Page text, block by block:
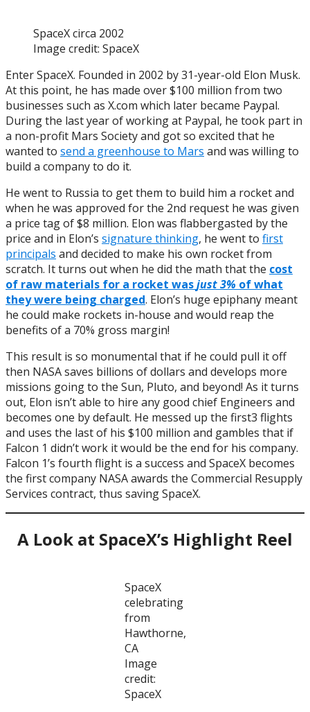
SpaceX circa 2002
Image credit: SpaceX
Enter SpaceX. Founded in 2002 by 31-year-old Elon Musk.
At this point, he has made over $100 million from two
businesses such as X.com which later became Paypal.
During the last year of working at Paypal, he took part in
a non-profit Mars Society and got so excited that he
wanted to send a greenhouse to Mars and was willing to
build a company to do it.
He went to Russia to get them to build him a rocket and
when he was approved for the 2nd request he was given
a price tag of $8 million. Elon was flabbergasted by the
price and in Elon’s signature thinking, he went to first
principals and decided to make his own rocket from
scratch. It turns out when he did the math that the cost
of raw materials for a rocket wasjust 3% of what
they were being charged. Elon’s huge epiphany meant
he could make rockets in-house and would reap the
benefits of a 70% gross margin!
This result is so monumental that if he could pull it off
then NASA saves billions of dollars and develops more
missions going to the Sun, Pluto, and beyond! As it turns
out, Elon isn’t able to hire any good chief Engineers and
becomes one by default. He messed up the first3 flights
and uses the last of his $100 million and gambles that if
Falcon 1 didn’t work it would be the end for his company.
Falcon 1’s fourth flight is a success and SpaceX becomes
the first company NASA awards the Commercial Resupply
Services contract, thus saving SpaceX.
A Look at SpaceX’s Highlight Reel
SpaceX
celebrating
from
Hawthorne,
CA
Image
credit:
SpaceX